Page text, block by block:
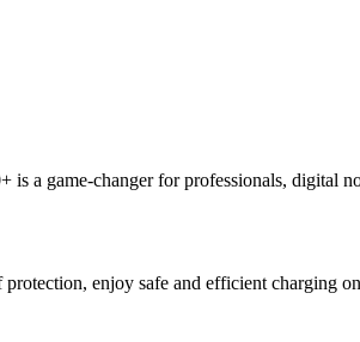
a game-changer for professionals, digital
enjoy safe and efficient charging